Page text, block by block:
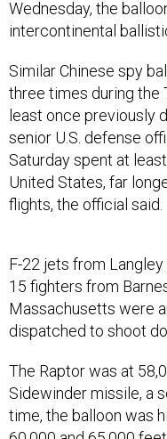
intercontinental
three times during the
least once previously
senior U.S. defense
Saturday spent at
United States, far
flights, the official said.
Massachusetts were
dispatched to shoot
The Raptor was at
time, the balloon was
60,000 and 65,000